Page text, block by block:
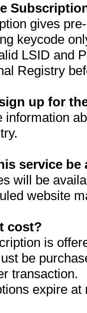
gives
keycode
LSID and
Registry
up for
information
service be
will be
website
cost?
is
be
transaction.
expire